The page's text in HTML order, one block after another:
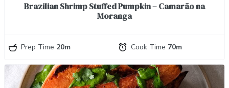
Brazilian Shrimp Stuffed Pumpkin – Camarão na
Moranga
Prep Time 20m Cook Time 70m